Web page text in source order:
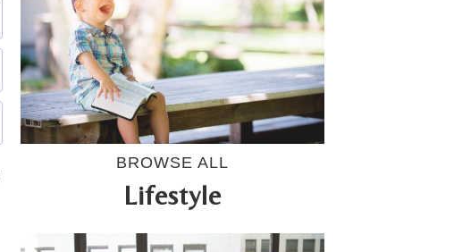
BROWSE ALL
Lifestyle